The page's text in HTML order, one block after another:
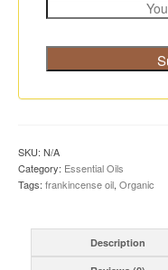
SKU: N/A
Category: Essential Oils
Tags: frankincense oil, Organic
Description